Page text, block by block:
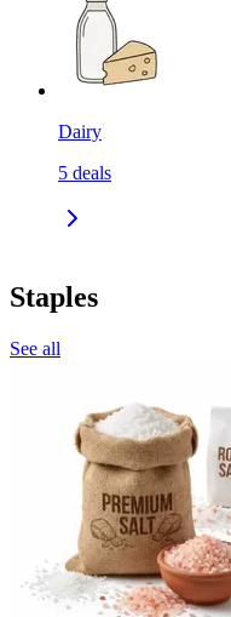
Dairy
5 deals
Staples
See all